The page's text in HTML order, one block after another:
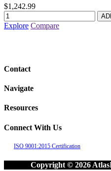
$1,242.99
Explore Compare
Contact
Navigate
Resources
Connect With Us
ISO 9001:2015 Certification
Copyright © 2026